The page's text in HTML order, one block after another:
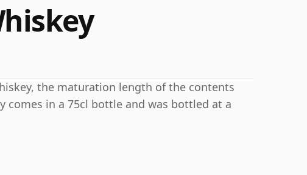
the maturation length of the contents
comes in a 75cl bottle and was bottled at a